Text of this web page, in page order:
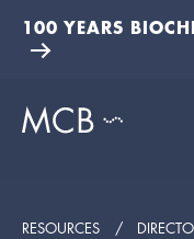
100 YEARS
RESOURCES